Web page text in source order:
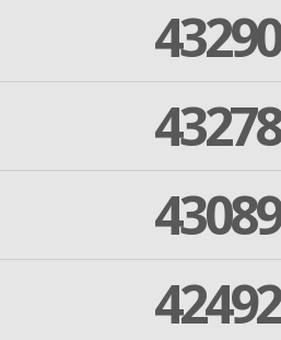
43290
43278
43089
42492